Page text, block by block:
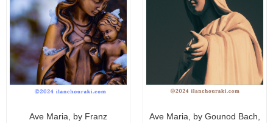
Ave Maria, by Franz
Ave Maria, by Gounod Bach,